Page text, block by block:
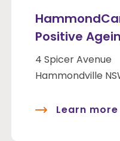
Positive
4 Spicer Avenue
Hammondville
Learn more